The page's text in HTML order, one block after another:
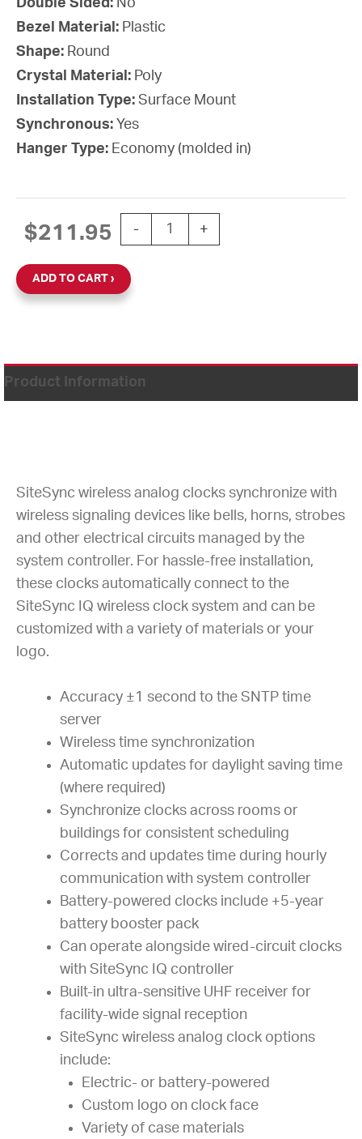
Bezel Material: Plastic
Shape: Round
Crystal Material: Poly
Installation Type: Surface Mount
Synchronous: Yes
Hanger Type: Economy (molded in)
$211.95 -
10'' SiteSync IQ 24V Round
+
ADD TO CART
Product Information
SiteSync wireless analog clocks synchronize with
wireless signaling devices like bells, horns, strobes
and other electrical circuits managed by the
system controller. For hassle-free installation,
these clocks automatically connect to the
SiteSync IQ wireless clock system and can be
customized with a variety of materials or your
logo.
Accuracy ±1 second to the SNTP time
server
Wireless time synchronization
Automatic updates for daylight saving time
(where required)
Synchronize clocks across rooms or
buildings for consistent scheduling
Corrects and updates time during hourly
communication with system controller
Battery-powered clocks include +5-year
battery booster pack
Can operate alongside wired-circuit clocks
with SiteSync IQ controller
Built-in ultra-sensitive UHF receiver for
facility-wide signal reception
SiteSync wireless analog clock options
include:
Electric- or battery-powered
Custom logo on clock face
Variety of case materials